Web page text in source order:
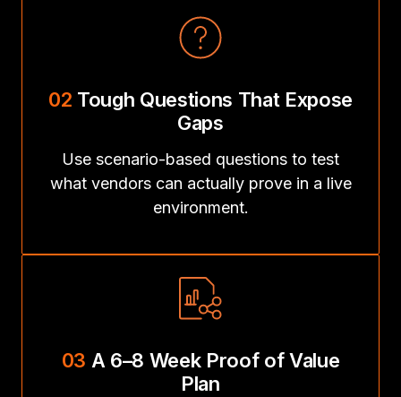
02 Tough Questions That Expose
Gaps
Use scenario-based questions to test
what vendors can actually prove in a live
environment.
03 A 6–8 Week Proof of Value
Plan